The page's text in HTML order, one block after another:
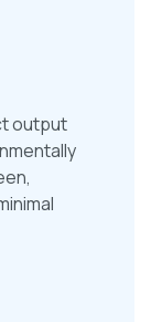
output